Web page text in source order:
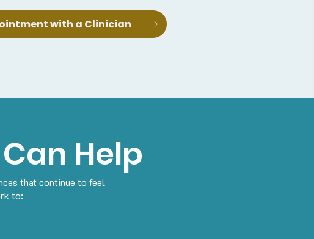
with a Clinician
Help
that continue to feel
to: